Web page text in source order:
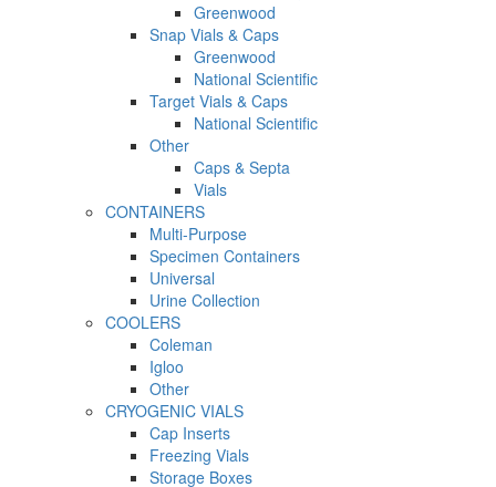
Greenwood
Snap Vials & Caps
Greenwood
National Scientific
Target Vials & Caps
National Scientific
Other
Caps & Septa
Vials
CONTAINERS
Multi-Purpose
Specimen Containers
Universal
Urine Collection
COOLERS
Coleman
Igloo
Other
CRYOGENIC VIALS
Cap Inserts
Freezing Vials
Storage Boxes